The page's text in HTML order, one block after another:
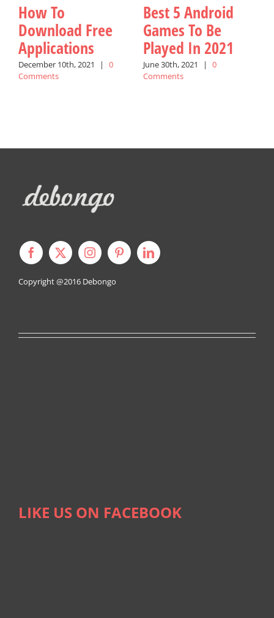
How To
Download Free
Applications
December 10th, 2021 |
0
Comments
Best 5 Android
Games To Be
Played In 2021
June 30th, 2021 |
0
Comments
Copyright @2016 Debongo
LIKE US ON FACEBOOK